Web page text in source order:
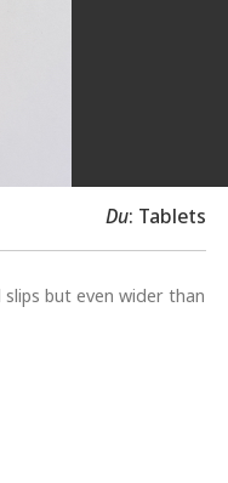
Du: Tablets
but even wider than